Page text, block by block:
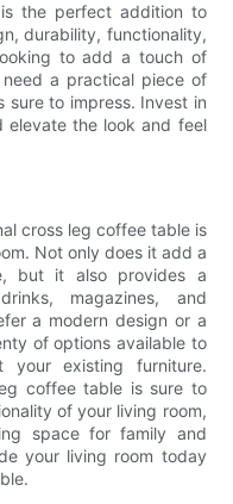
the perfect addition to
durability, functionality,
to add a touch of
a practical piece of
sure to impress. Invest in
the look and feel
cross leg coffee table is
Not only does it add a
but it also provides a
magazines, and
a modern design or a
of options available to
your existing furniture.
coffee table is sure to
of your living room,
space for family and
your living room today